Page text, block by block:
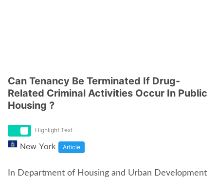
Can Tenancy Be Terminated If Drug-
Related Criminal Activities Occur In Public
Housing ?
Highlight Text
New York Article
In Department of Housing and Urban Development